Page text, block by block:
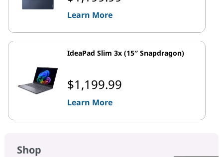
Learn More
IdeaPad Slim 3x (15″ Snapdragon)
$1,199.99
Learn More
Shop